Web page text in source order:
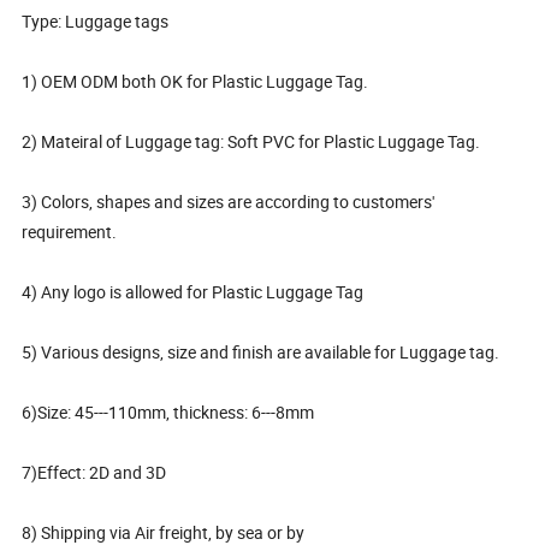
Type: Luggage tags
1) OEM ODM both OK for Plastic Luggage Tag.
2) Mateiral of Luggage tag: Soft PVC for Plastic Luggage Tag.
3) Colors, shapes and sizes are according to customers'
requirement.
4) Any logo is allowed for Plastic Luggage Tag
5) Various designs, size and finish are available for Luggage tag.
6)Size: 45---110mm, thickness: 6---8mm
7)Effect: 2D and 3D
8) Shipping via Air freight, by sea or by